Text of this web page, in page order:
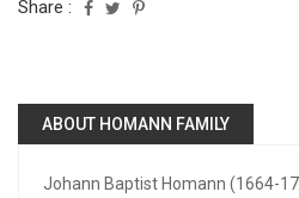
Share :
ABOUT HOMANN FAMILY
Johann Baptist Homann (1664-